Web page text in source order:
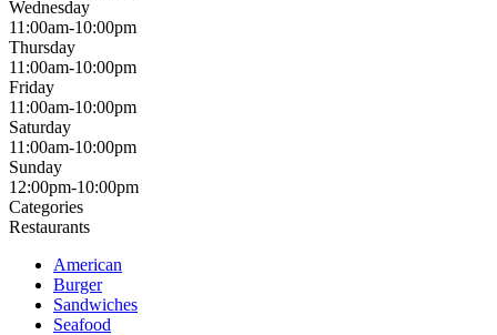
Wednesday
11:00am-10:00pm
Thursday
11:00am-10:00pm
Friday
11:00am-10:00pm
Saturday
11:00am-10:00pm
Sunday
12:00pm-10:00pm
Categories
Restaurants
American
Burger
Sandwiches
Seafood